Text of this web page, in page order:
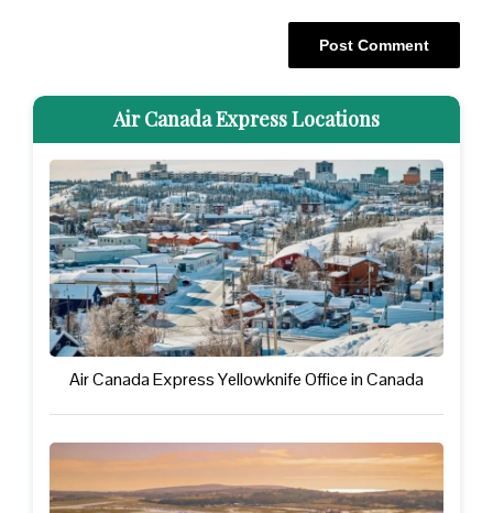
Air Canada Express Locations
Air Canada Express Yellowknife Office in Canada